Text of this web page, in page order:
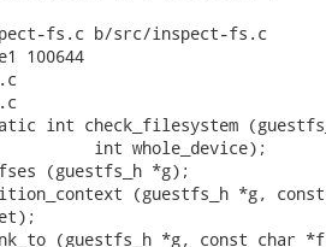
fs.c b/src/inspect-fs.c
100644
static int check_filesystem
int whole_device);
(guestfs_h *g);
(guestfs_h *g,
(guestfs_h *g, const char